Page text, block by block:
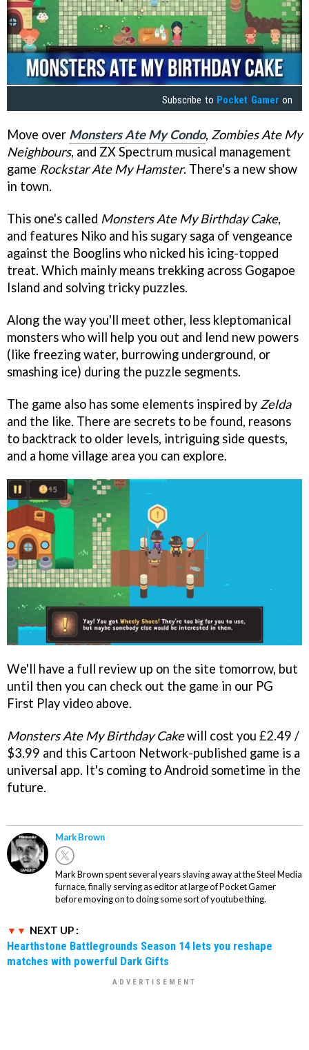
Subscribe to Pocket Gamer on
Move over Monsters Ate My Condo, Zombies Ate My
Neighbours, and ZX Spectrum musical management
game Rockstar Ate My Hamster. There's a new show
in town.
This one's called Monsters Ate My Birthday Cake,
and features Niko and his sugary saga of vengeance
against the Booglins who nicked his icing-topped
treat. Which mainly means trekking across Gogapoe
Island and solving tricky puzzles.
Along the way you'll meet other, less kleptomanical
monsters who will help you out and lend new powers
(like freezing water, burrowing underground, or
smashing ice) during the puzzle segments.
The game also has some elements inspired by Zelda
and the like. There are secrets to be found, reasons
to backtrack to older levels, intriguing side quests,
and a home village area you can explore.
We'll have a full review up on the site tomorrow, but
until then you can check out the game in our PG
First Play video above.
Monsters Ate My Birthday Cakewill cost you £2.49 /
$3.99 and this Cartoon Network-published game is a
universal app. It's coming to Android sometime in the
future.
Mark Brown
Mark Brown spent several years slaving away at the Steel Media
furnace, finally serving as editor at large of Pocket Gamer
before moving on to doing some sort of youtube thing.
NEXT UP :
Hearthstone Battlegrounds Season 14 lets you reshape
matches with powerful Dark Gifts